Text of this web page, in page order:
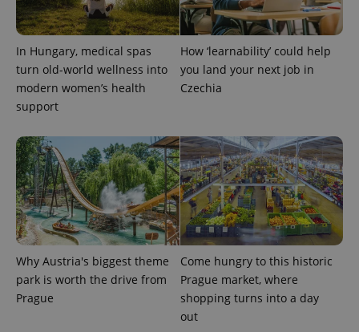
In Hungary, medical spas
turn old-world wellness into
modern women’s health
support
How ‘learnability’ could help
you land your next job in
Czechia
Why Austria's biggest theme
park is worth the drive from
Prague
Come hungry to this historic
Prague market, where
shopping turns into a day
out